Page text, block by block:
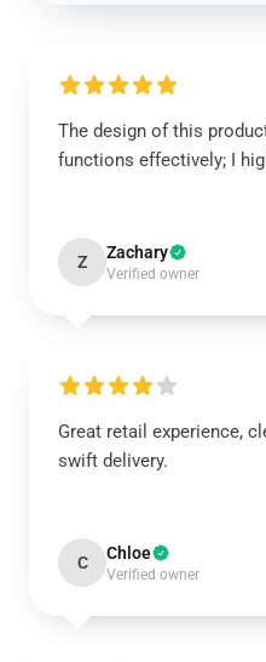
The design of this
functions effectively; I
Z Zachary
Verified owner
Great retail experience,
swift delivery.
C Chloe
Verified owner